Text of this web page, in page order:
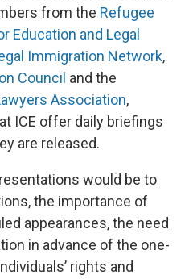
from the Refugee
Education and Legal
Immigration Network,
Council and the
Association,
ICE offer daily briefings
are released.
would be to
the importance of
appearances, the need
in advance of the one-
rights and